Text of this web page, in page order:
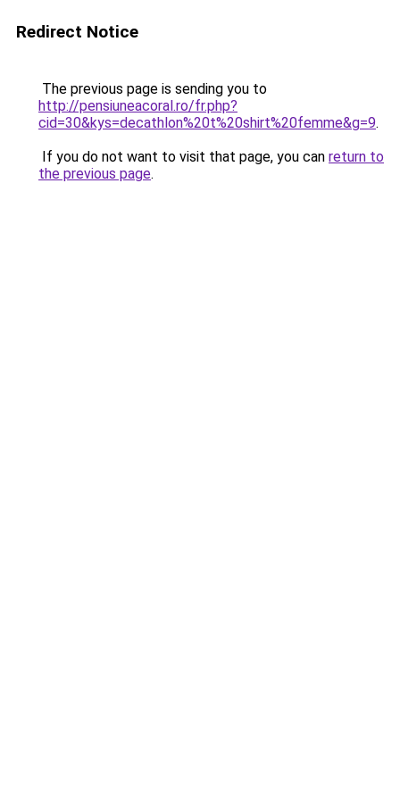
Redirect Notice
The previous page is sending you to
http://pensiuneacoral.ro/fr.php?
cid=30&kys=decathlon%20t%20shirt%20femme&g=9.
If you do not want to visit that page, you can return to
the previous page.